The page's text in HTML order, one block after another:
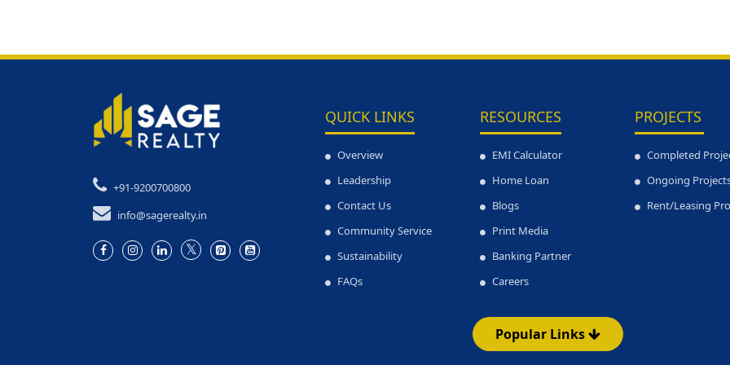
+91-9200700800
info@sagerealty.in
QUICK LINKS
Overview
Leadership
Contact Us
Community Service
Sustainability
FAQs
RESOURCES
EMI Calculator
Home Loan
Blogs
Print Media
Banking Partner
Careers
PROJECTS
Completed
Ongoing
Rent/Leasing
Popular Links